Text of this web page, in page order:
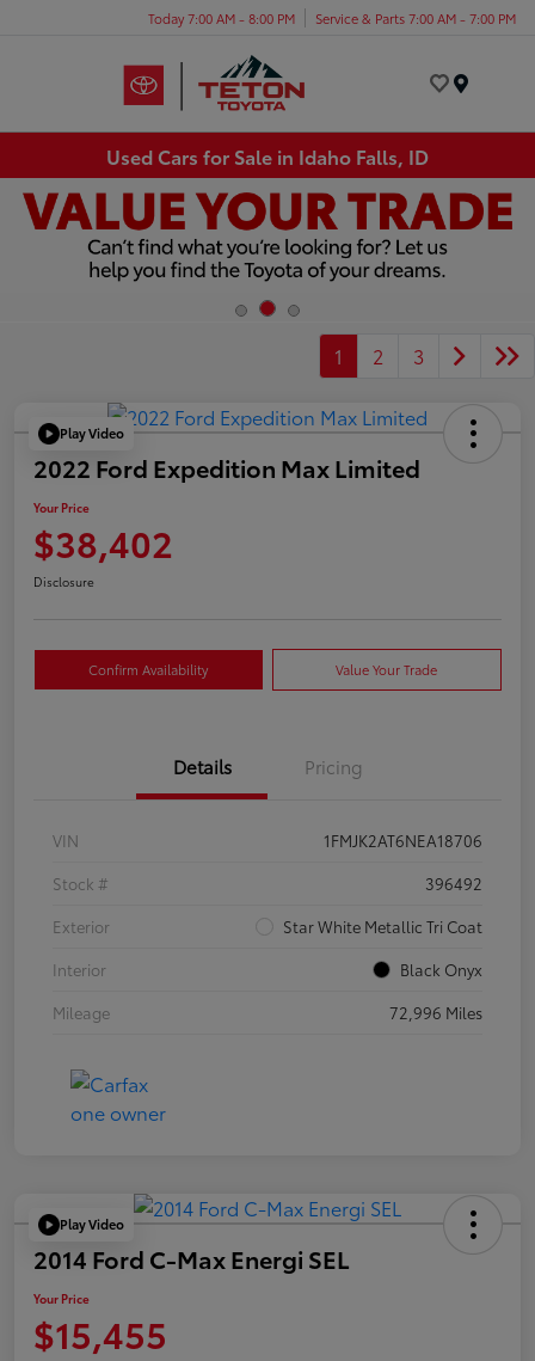
Today 7:00 AM - 8:00 PM Service & Parts 7:00 AM - 7:00 PM
Used Cars for Sale in Idaho Falls, ID
1 2 3
Play Video
2022 Ford Expedition Max Limited
Your Price
$38,402
Disclosure
Confirm Availability Value Your Trade
Details Pricing
VIN
1FMJK2AT6NEA18706
Stock #
396492
Exterior
Star White Metallic Tri Coat
Interior
Black Onyx
Mileage
72,996 Miles
Play Video
2014 Ford C-Max Energi SEL
Your Price
$15,455